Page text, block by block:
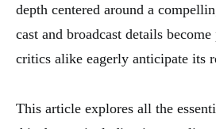
depth centered around a
cast and broadcast details
critics alike eagerly anticipate its
This article explores all the